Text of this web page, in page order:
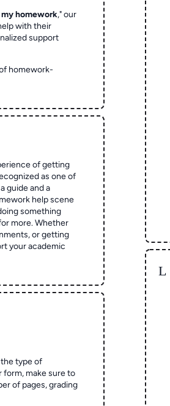
homework," our
with their
support
homework-
of getting
as one of
guide and a
help scene
something
more. Whether
or getting
your academic
type of
form, make sure to
of pages, grading
L